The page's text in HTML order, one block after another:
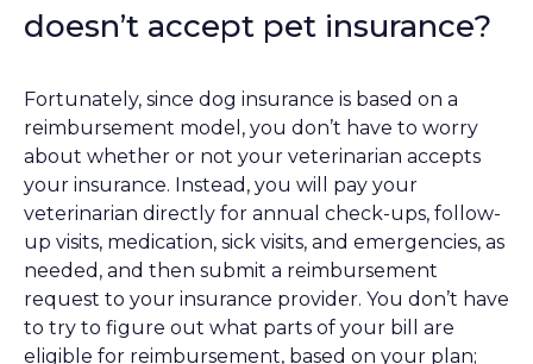
doesn’t accept pet insurance?
Fortunately, since dog insurance is based on a
reimbursement model, you don’t have to worry
about whether or not your veterinarian accepts
your insurance. Instead, you will pay your
veterinarian directly for annual check-ups, follow-
up visits, medication, sick visits, and emergencies, as
needed, and then submit a reimbursement
request to your insurance provider. You don’t have
to try to figure out what parts of your bill are
eligible for reimbursement, based on your plan;